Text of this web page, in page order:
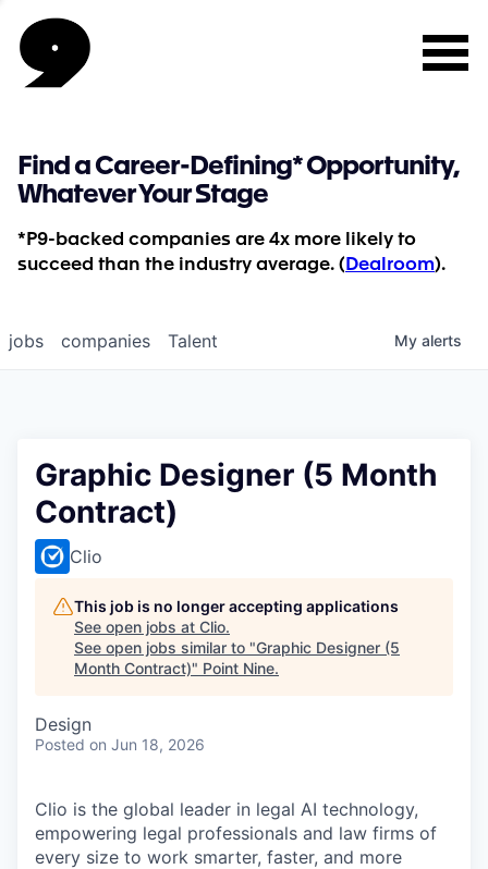
Find a Career-Defining* Opportunity,
Whatever Your Stage
*P9-backed companies are 4x more likely to
succeed than the industry average. ( Dealroom).
jobs companies Talent My alerts
Graphic Designer (5 Month
Contract)
Clio
This job is no longer accepting applications
See open jobs at Clio.
See open jobs similar to "Graphic Designer (5
Month Contract)" Point Nine.
Design
Posted on Jun 18, 2026
Clio is the global leader in legal AI technology,
empowering legal professionals and law firms of
every size to work smarter, faster, and more